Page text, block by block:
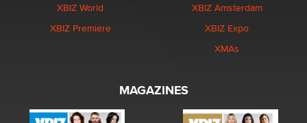
XBIZ World
XBIZ Premiere
XBIZ Amsterdam
XBIZ Expo
XMAs
MAGAZINES